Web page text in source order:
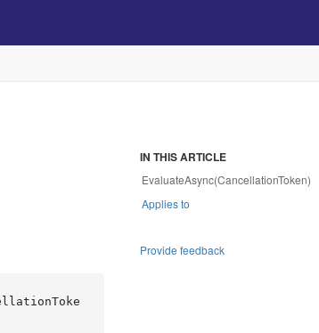
IN THIS ARTICLE
EvaluateAsync(CancellationToken)
Applies to
Provide feedback